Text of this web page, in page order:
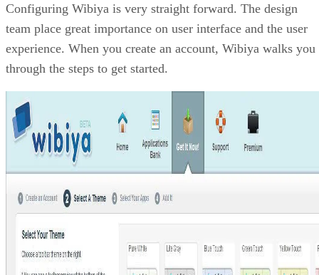
Configuring Wibiya is very straight forward. The design
team place great importance on user interface and the user
experience. When you create an account, Wibiya walks you
through the steps to get started.